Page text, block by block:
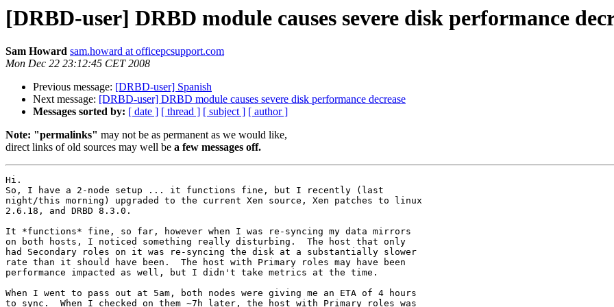
[DRBD-user] DRBD module causes severe disk performance
Sam Howard sam.howard at officepcsupport.com
Mon Dec 22 23:12:45 CET 2008
Previous message: [DRBD-user] Spanish
Next message: [DRBD-user] DRBD module causes severe disk performance decrease
Messages sorted by: [ date ] [ thread ] [ subject ] [ author ]
Note: "permalinks" may not be as permanent as we would like,
direct links of old sources may well be a few messages off.
Hi.
So, I have a 2-node setup ... it functions fine, but I recently (last
night/this morning) upgraded to the current Xen source, Xen patches to linux
2.6.18, and DRBD 8.3.0.
It *functions* fine, so far, however when I was re-syncing my data mirrors
on both hosts, I noticed something really disturbing.  The host that only
had Secondary roles on it was re-syncing the disk at a substantially slower
rate than it should have been.  The host with Primary roles may have been
performance impacted as well, but I didn't take metrics at the time.
When I went to pass out at 5am, both nodes were giving me an ETA of 4 hours
to sync.  When I checked on them ~7h later, the host with Primary roles was